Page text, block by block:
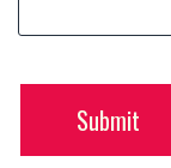
Submit